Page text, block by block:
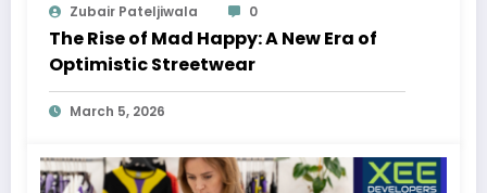
Zubair Pateljiwala 0
The Rise of Mad Happy: A New Era of
Optimistic Streetwear
March 5, 2026